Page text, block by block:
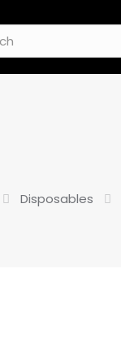
Disposables